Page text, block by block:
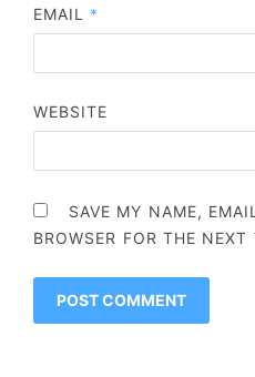
EMAIL *
WEBSITE
SAVE MY NAME,
BROWSER FOR THE